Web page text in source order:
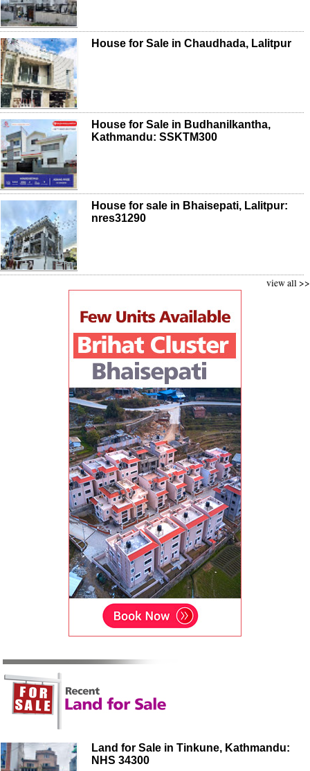
House for Sale in Chaudhada, Lalitpur
House for Sale in Budhanilkantha,
Kathmandu: SSKTM300
House for sale in Bhaisepati, Lalitpur:
nres31290
view all >>
Land for Sale in Tinkune, Kathmandu:
NHS 34300